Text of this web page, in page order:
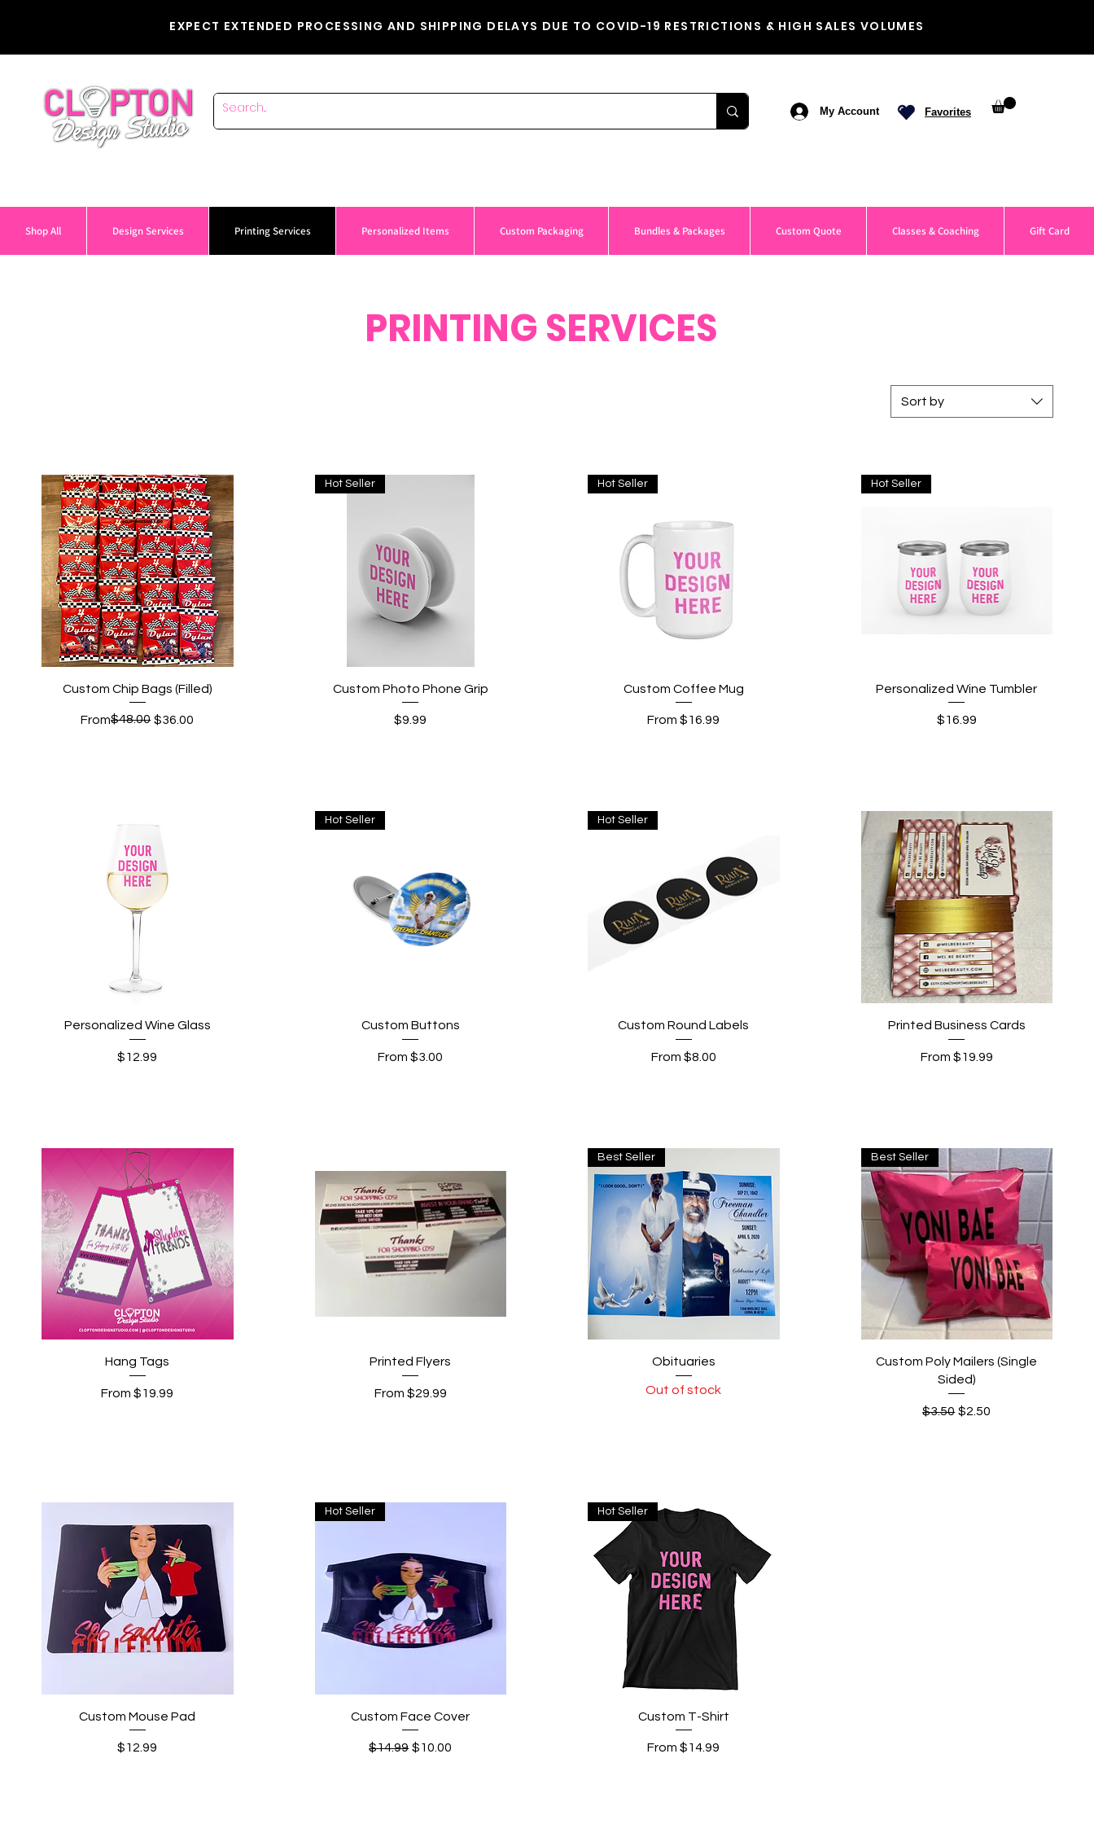
EXPECT EXTENDED PROCESSING AND SHIPPING DELAYS DUE TO COVID-19 RESTRICTIONS & HIGH SALES VOLUMES
My Account Favorites
Shop All Design Services Printing Services Personalized Items Custom Packaging Bundles & Packages Custom Quote Classes & Coaching Gift Card
PRINTING SERVICES
Sort by
Quick View
Custom Chip Bags (Filled)
From
Regular Price
$48.00 $36.00
Sale Price
Quick View
Hot Seller
Custom Photo Phone Grip
Price
$9.99
Quick View
Hot Seller
Custom Coffee Mug
From$16.99
Sale Price
Quick View
Hot Seller
Personalized Wine Tumbler
Price
$16.99
Quick View
Personalized Wine Glass
Price
$12.99
Quick View
Hot Seller
Custom Buttons
From$3.00
Sale Price
Quick View
Hot Seller
Custom Round Labels
From $8.00
Sale Price
Quick View
Printed Business Cards
From $19.99
Sale Price
Quick View
Hang Tags
From$19.99
Sale Price
Quick View
Printed Flyers
From $29.99
Sale Price
Quick View
Best Seller
Obituaries
Out of stock
Quick View
Best Seller
Custom Poly Mailers (Single
Sided)
Regular Price
$3.50 Sale Price
$2.50
Quick View
Custom Mouse Pad
Price
$12.99
Quick View
Hot Seller
Custom Face Cover
Regular Price
$14.99 Sale Price
$10.00
Quick View
Hot Seller
Custom T-Shirt
From$14.99
Sale Price